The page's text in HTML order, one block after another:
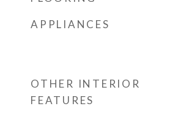
APPLIANCES
OTHER INTERIOR
FEATURES